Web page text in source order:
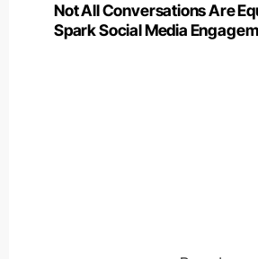
Not All Conversations Are
Spark Social Media